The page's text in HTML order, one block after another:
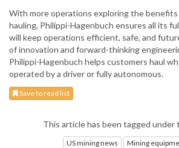
With more operations exploring the
hauling, Philippi-Hagenbuch ensures all its
will keep operations efficient, safe, and
of innovation and forward-thinking
Philippi-Hagenbuch helps customers haul
operated by a driver or fully autonomous.
Save to read list
This article has been tagged under
US mining news Mining